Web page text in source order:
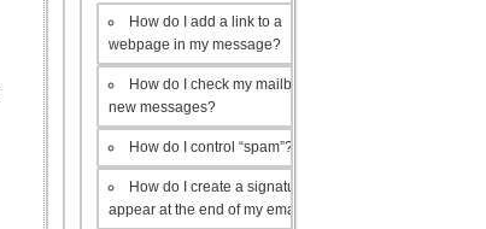
How do I add a link to a
webpage in my message?
How do I check my mailbox for
new messages?
How do I control “spam”?
How do I create a signature to
appear at the end of my emails?